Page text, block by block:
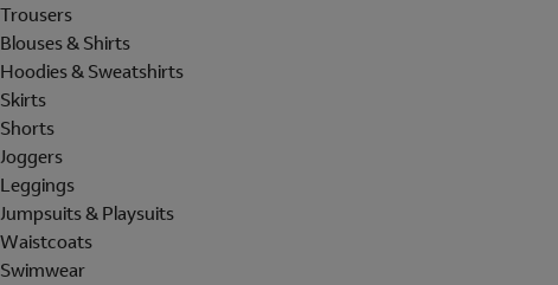
Trousers
Blouses & Shirts
Hoodies & Sweatshirts
Skirts
Shorts
Joggers
Leggings
Jumpsuits & Playsuits
Waistcoats
Swimwear